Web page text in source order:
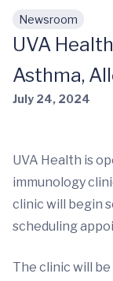
Skip to main
Newsroom
UVA
Asthma,
July 24, 2024
UVA Health is
immunology
clinic will begin
scheduling
The clinic will